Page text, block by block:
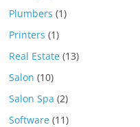
Plumbers (1)
Printers (1)
Real Estate (13)
Salon (10)
Salon Spa (2)
Software (11)